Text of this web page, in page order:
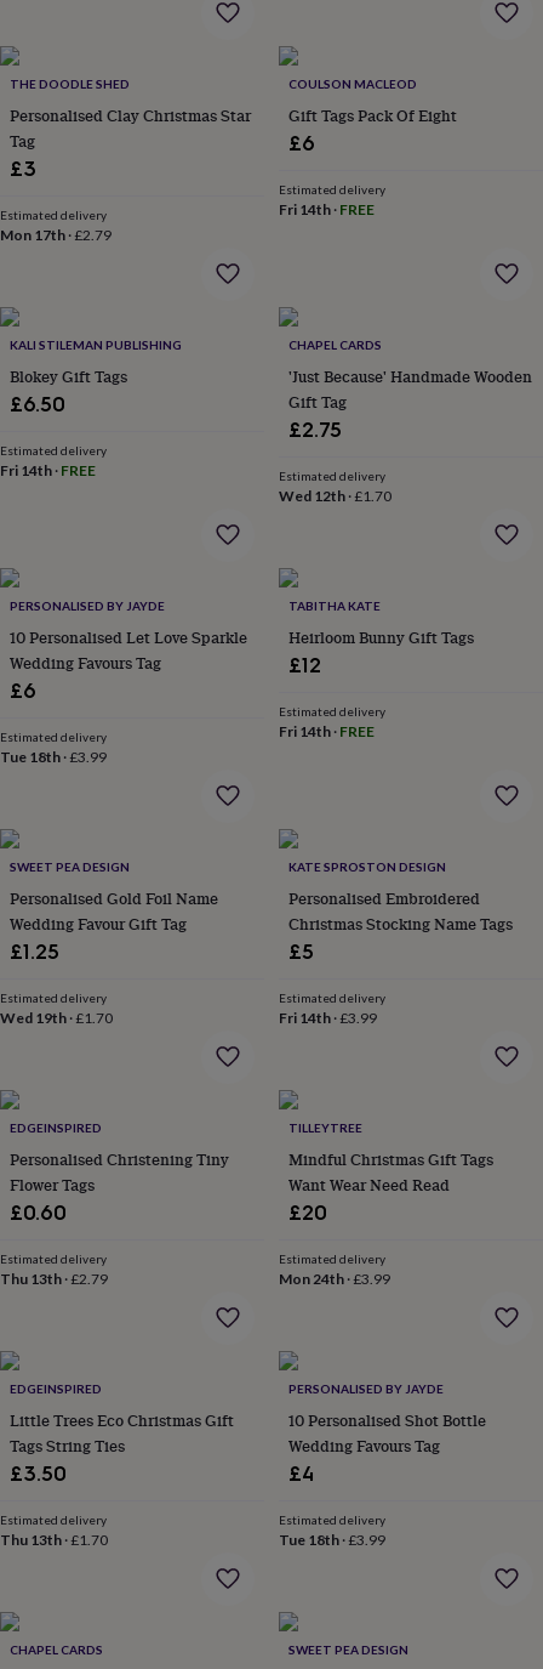
under
£35Flowers
£60Birth
year
flower
confectionery
&
because
friendly
Zodiac
signsPartiesFancy
dressParty
bags
filler
ideasParty
BraceletsCharms
everyday
collection
good
collectionNecklacesNose
rings
studs
EarringsNecklaces
jewelleryBracelets
storage Kids'
boxes
boxesJewellery
&
wrapsStandsTrinket
dishesWatch
platedResinRose
goldSterling
Emerald
inBest
jewellery
giftsBirthstone
jewelleryFriendship
jewelleryInitial
jewellery
jewelleryAnxiety
ringsAugust
jewellery
everyday
top
picksFeel
good
faves Heart
jewellery
for
&
throws Candles
Door
THE DOODLE SHED
Personalised Clay Christmas Star
Tag
£3
Estimated delivery
Mon 17th ·£2.79
COULSON MACLEOD
Gift Tags Pack Of Eight
£6
Estimated delivery
Fri 14th· FREE
KALI STILEMAN PUBLISHING
Blokey Gift Tags
£6.50
Estimated delivery
Fri 14th · FREE
CHAPEL CARDS
'Just Because' Handmade Wooden
Gift Tag
£2.75
Estimated delivery
Wed 12th·£1.70
PERSONALISED BY JAYDE
10 Personalised Let Love Sparkle
Wedding Favours Tag
£6
Estimated delivery
Tue 18th ·£3.99
TABITHA KATE
Heirloom Bunny Gift Tags
£12
Estimated delivery
Fri 14th· FREE
SWEET PEA DESIGN
Personalised Gold Foil Name
Wedding Favour Gift Tag
£1.25
Estimated delivery
Wed 19th ·£1.70
KATE SPROSTON DESIGN
Personalised Embroidered
Christmas Stocking Name Tags
£5
Estimated delivery
Fri 14th·£3.99
EDGEINSPIRED
Personalised Christening Tiny
Flower Tags
£0.60
Estimated delivery
Thu 13th ·£2.79
TILLEYTREE
Mindful Christmas Gift Tags
Want Wear Need Read
£20
Estimated delivery
Mon 24th·£3.99
EDGEINSPIRED
Little Trees Eco Christmas Gift
Tags String Ties
£3.50
Estimated delivery
Thu 13th ·£1.70
PERSONALISED BY JAYDE
10 Personalised Shot Bottle
Wedding Favours Tag
£4
Estimated delivery
Tue 18th·£3.99
CHAPEL CARDS SWEET PEA DESIGN